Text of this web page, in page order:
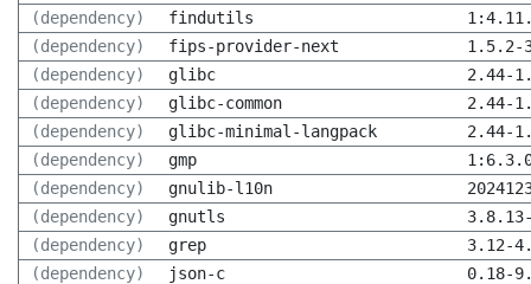
(dependency)
findutils
(dependency)
fips-provider-next
1.5.2-
(dependency)
glibc
2.44-
(dependency)
glibc-common
2.44-
(dependency)
glibc-minimal-langpack
2.44-
(dependency)
gmp
(dependency)
gnulib-l10n
(dependency)
gnutls
(dependency)
grep
3.12-
(dependency)
json-c
0.18-